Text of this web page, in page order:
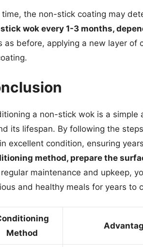
time, the non-stick coating may
wok every 1-3 months,
as before, applying a new layer
a non-stick wok is a
its lifespan. By following the
excellent condition, ensuring
method, prepare the
maintenance and upkeep,
and healthy meals for years to
Method